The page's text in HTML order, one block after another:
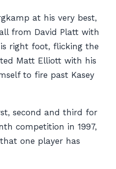
at his very best,
from David Platt with
right foot, flicking the
Matt Elliott with his
to fire past Kasey
second and third for
competition in 1997,
one player has